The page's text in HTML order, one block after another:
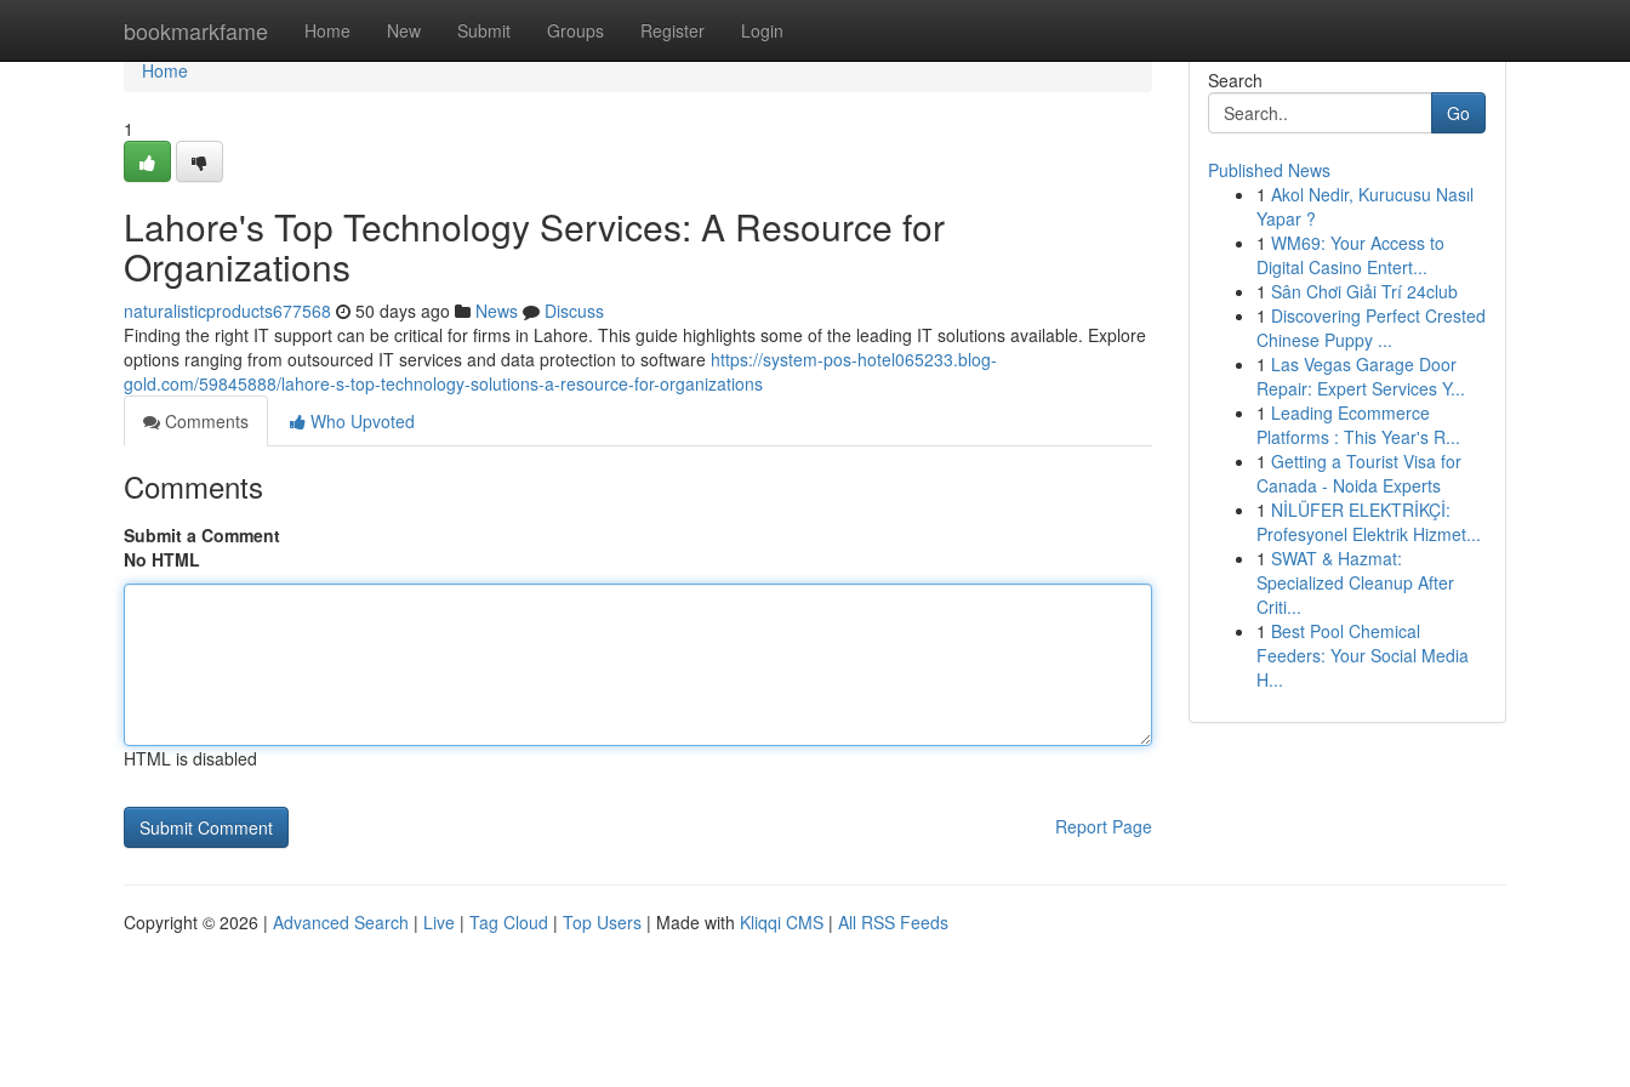
bookmarkfame Home New Submit Groups Register Login
Home
Home
1
Lahore's Top Technology Services: A Resource for
Organizations
naturalisticproducts677568 50 days ago News
Discuss
Finding the right IT support can be critical for firms in Lahore. This guide highlights some of the leading IT solutions available. Explore
options ranging from outsourced IT services and data protection to software https://system-pos-hotel065233.blog-
gold.com/59845888/lahore-s-top-technology-solutions-a-resource-for-organizations
Comments
Who Upvoted
Comments
Submit a Comment
No HTML
HTML is disabled
Report Page
Search
Go
Published News
1 Akol Nedir, Kurucusu Nasıl
Yapar ?
1 WM69: Your Access to
Digital Casino Entert...
1 Sân Chơi Giải Trí 24club
1 Discovering Perfect Crested
Chinese Puppy ...
1 Las Vegas Garage Door
Repair: Expert Services Y...
1 Leading Ecommerce
Platforms : This Year's R...
1 Getting a Tourist Visa for
Canada - Noida Experts
1 NİLÜFER ELEKTRİKÇİ:
Profesyonel Elektrik Hizmet...
1 SWAT & Hazmat:
Specialized Cleanup After
Criti...
1 Best Pool Chemical
Feeders: Your Social Media
H...
Copyright © 2026 | Advanced Search | Live | Tag Cloud | Top Users | Made with Kliqqi CMS | All RSS Feeds